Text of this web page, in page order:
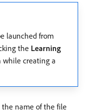
launched from
the Learning
while creating a
name of the file